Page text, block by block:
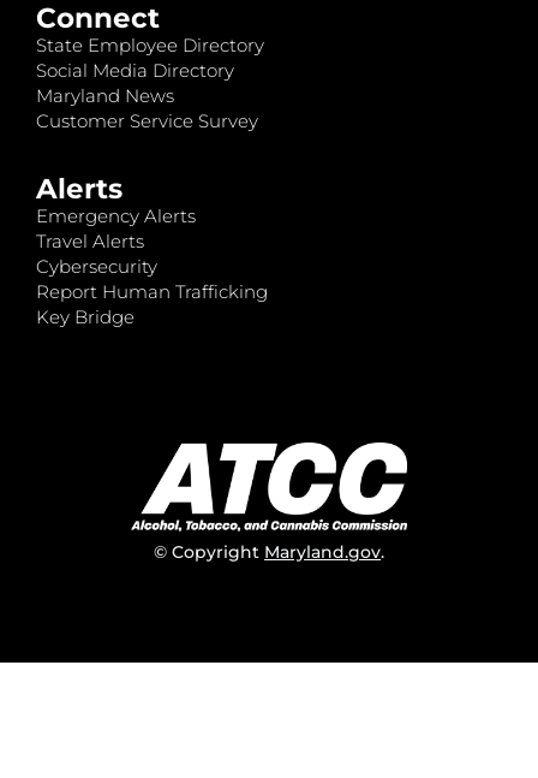
Connect
State Employee Directory
Social Media Directory
Maryland News
Customer Service Survey
Alerts
Emergency Alerts
Travel Alerts
Cybersecurity
Report Human Trafficking
Key Bridge
© Copyright Maryland.gov.